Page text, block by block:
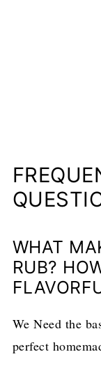
WHAT
RUB?
We Need the
perfect